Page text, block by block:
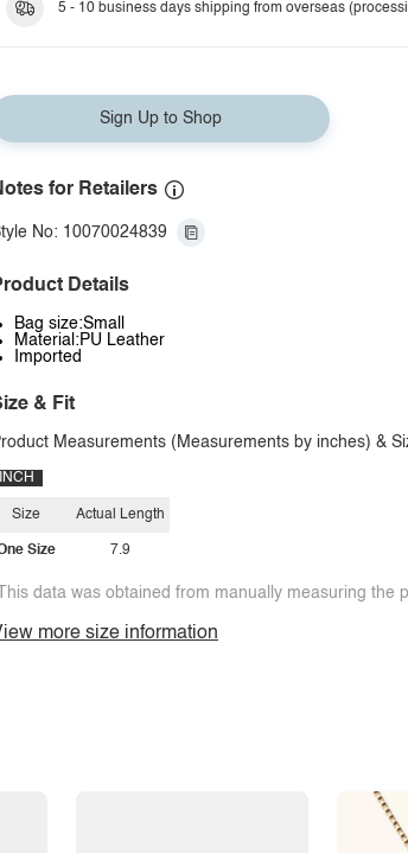
5 - 10 business days shipping from overseas
Sign Up to Shop
for Retailers
No: 10070024839
Details
Bag size:Small
Material:PU Leather
Imported
& Fit
Measurements (Measurements by inches) &
INCH
Size
Size
Actual Length
7.9
data was obtained from manually measuring the
more size information